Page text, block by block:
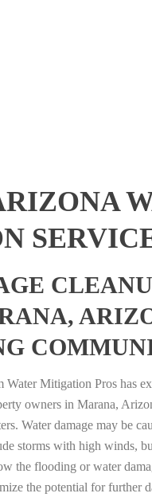
Water Mitigation Pros has
owners in Marana,
Water damage may be
storms with high winds,
the flooding or water
the potential for further